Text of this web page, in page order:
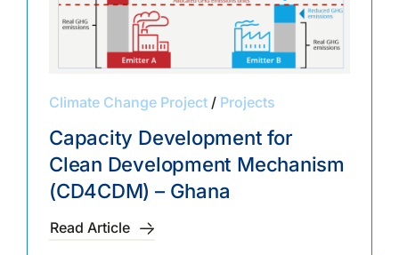
Climate Change Project/ Projects
Capacity Development for
Clean Development Mechanism
(CD4CDM) – Ghana
Read Article